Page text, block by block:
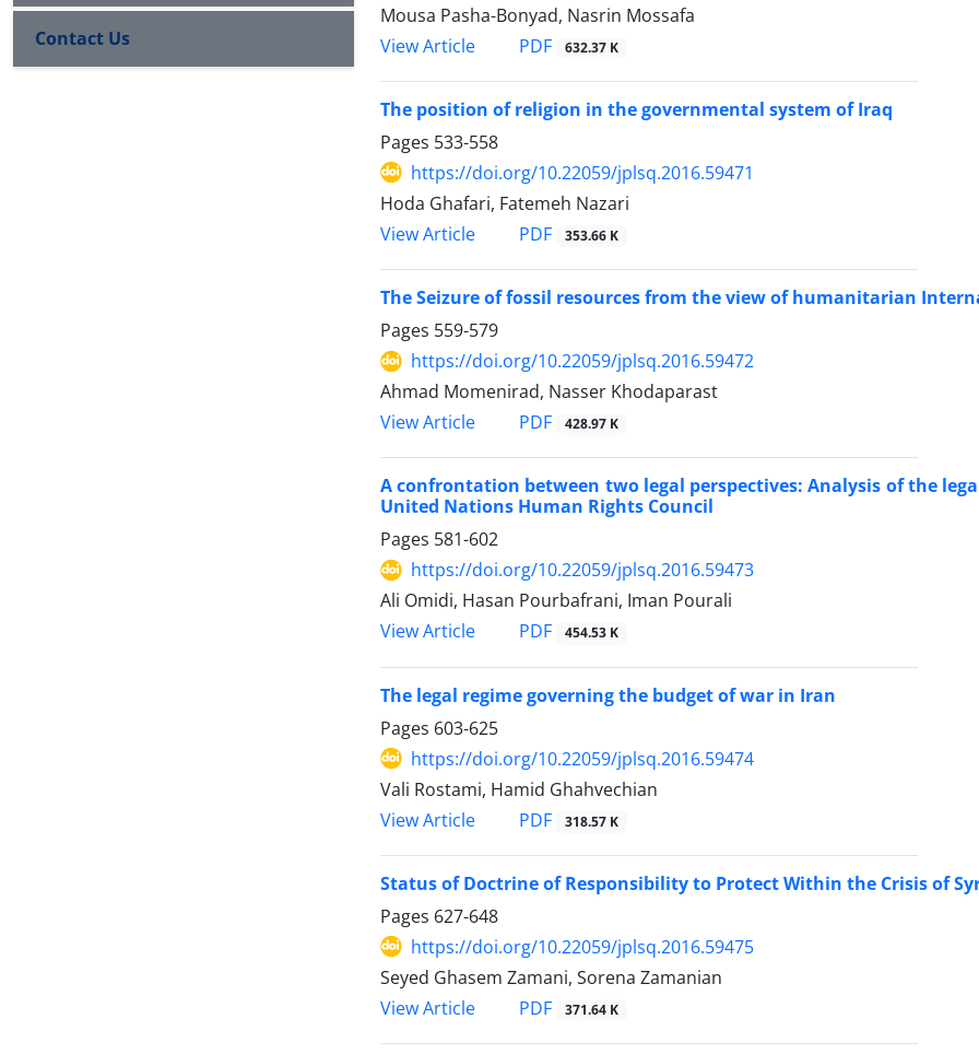
Mousa Pasha-Bonyad, Nasrin Mossafa
View Article
PDF 632.37 K
The position of religion in the governmental system of Iraq
Pages 533-558
https://doi.org/10.22059/jplsq.2016.59471
Hoda Ghafari, Fatemeh Nazari
View Article
PDF 353.66 K
The Seizure of fossil resources from the view of humanitarian
Pages 559-579
https://doi.org/10.22059/jplsq.2016.59472
Ahmad Momenirad, Nasser Khodaparast
View Article
PDF 428.97 K
A confrontation between two legal perspectives: Analysis of the
United Nations Human Rights Council
Pages 581-602
https://doi.org/10.22059/jplsq.2016.59473
Ali Omidi, Hasan Pourbafrani, Iman Pourali
View Article
PDF 454.53 K
The legal regime governing the budget of war in Iran
Pages 603-625
https://doi.org/10.22059/jplsq.2016.59474
Vali Rostami, Hamid Ghahvechian
View Article
PDF 318.57 K
Status of Doctrine of Responsibility to Protect Within the Crisis of
Pages 627-648
https://doi.org/10.22059/jplsq.2016.59475
Seyed Ghasem Zamani, Sorena Zamanian
View Article
PDF 371.64 K
Contact Us